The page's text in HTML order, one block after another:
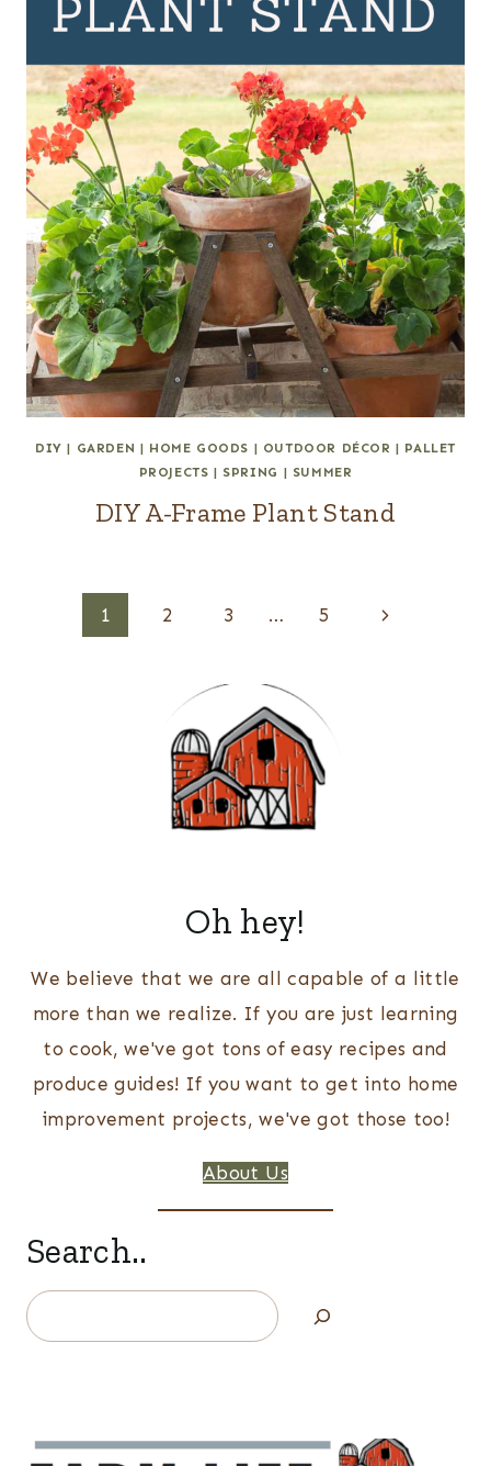
DIY | GARDEN | HOME GOODS | OUTDOOR DÉCOR | PALLET
PROJECTS | SPRING | SUMMER
DIY A-Frame Plant Stand
1 2 3 … 5
Next
Oh hey!
We believe that we are all capable of a little
more than we realize. If you are just learning
to cook, we've got tons of easy recipes and
produce guides! If you want to get into home
improvement projects, we've got those too!
About Us
Search..
Search